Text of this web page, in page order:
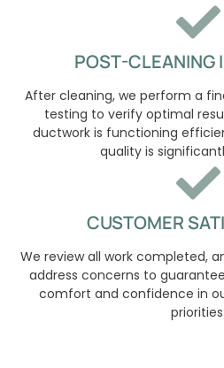
POST-CLEANING
After cleaning, we perform a
testing to verify optimal
ductwork is functioning
quality is
CUSTOMER
We review all work completed,
address concerns to
comfort and confidence in
priorities.